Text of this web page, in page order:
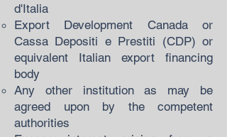
d'Italia
Export Development Canada or
Cassa Depositi e Prestiti (CDP) or
equivalent Italian export financing
body
Any other institution as may be
agreed upon by the competent
authorities